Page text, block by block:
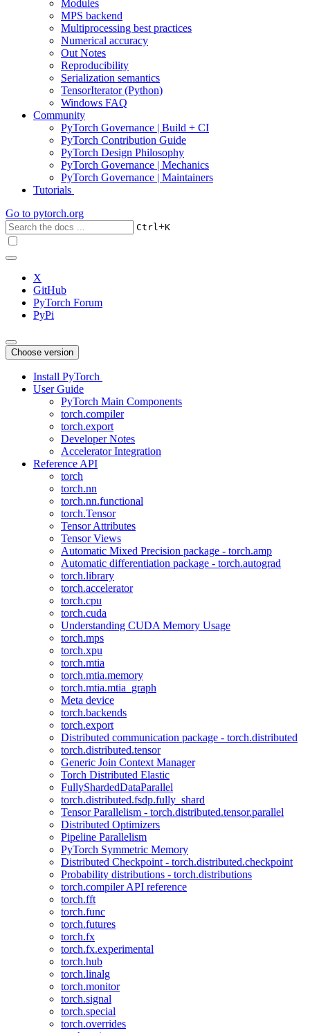
Modules
MPS backend
Multiprocessing best practices
Numerical accuracy
Out Notes
Reproducibility
Serialization semantics
TensorIterator (Python)
Windows FAQ
Community
PyTorch Governance | Build + CI
PyTorch Contribution Guide
PyTorch Design Philosophy
PyTorch Governance | Mechanics
PyTorch Governance | Maintainers
Tutorials
Go to pytorch.org
Ctrl+K
X
GitHub
PyTorch Forum
PyPi
Choose version
Install PyTorch
User Guide
PyTorch Main Components
torch.compiler
torch.export
Developer Notes
Accelerator Integration
Reference API
torch
torch.nn
torch.nn.functional
torch.Tensor
Tensor Attributes
Tensor Views
Automatic Mixed Precision package - torch.amp
Automatic differentiation package - torch.autograd
torch.library
torch.accelerator
torch.cpu
torch.cuda
Understanding CUDA Memory Usage
torch.mps
torch.xpu
torch.mtia
torch.mtia.memory
torch.mtia.mtia_graph
Meta device
torch.backends
torch.export
Distributed communication package - torch.distributed
torch.distributed.tensor
Generic Join Context Manager
Torch Distributed Elastic
FullyShardedDataParallel
torch.distributed.fsdp.fully_shard
Tensor Parallelism - torch.distributed.tensor.parallel
Distributed Optimizers
Pipeline Parallelism
PyTorch Symmetric Memory
Distributed Checkpoint - torch.distributed.checkpoint
Probability distributions - torch.distributions
torch.compiler API reference
torch.fft
torch.func
torch.futures
torch.fx
torch.fx.experimental
torch.hub
torch.linalg
torch.monitor
torch.signal
torch.special
torch.overrides